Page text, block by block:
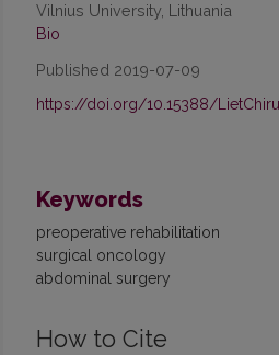
Vilnius University, Lithuania
Bio
Published 2019-07-09
https://doi.org/10.15388/
Keywords
preoperative rehabilitation
surgical oncology
abdominal surgery
How to Cite